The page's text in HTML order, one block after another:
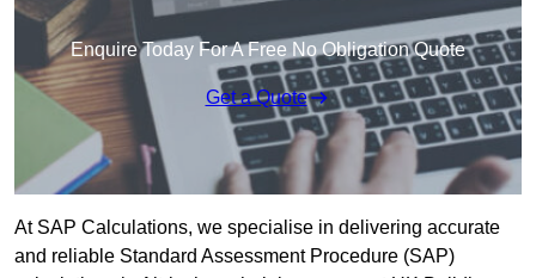
Enquire Today For A Free No Obligation Quote
Get a Quote
At SAP Calculations, we specialise in delivering accurate
and reliable Standard Assessment Procedure (SAP)